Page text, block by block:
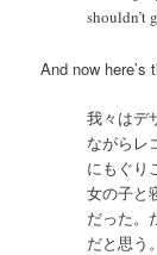
shouldn’t
And now here’s
我々はデ
ながらレ
にもぐり
女の子と
だった。
だと思う